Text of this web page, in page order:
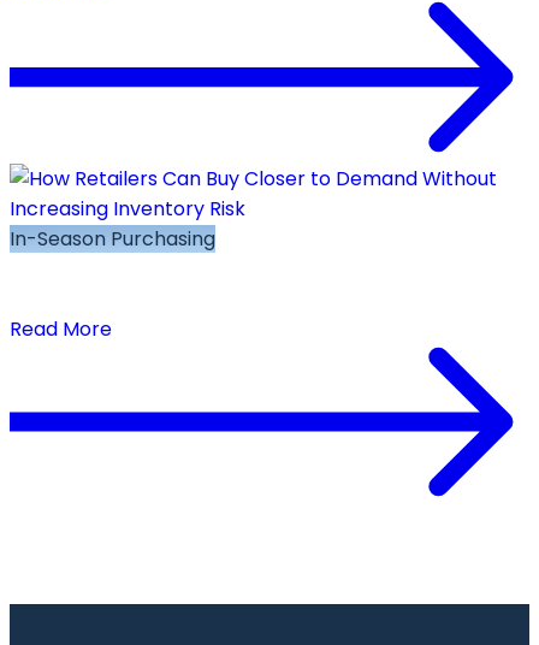
In-Season Purchasing
Read More